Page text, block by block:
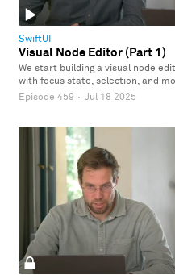
SwiftUI
Visual Node Editor (Part 1)
We start building a visual node
with focus state, selection, and
Episode 459 · Jul 18 2025